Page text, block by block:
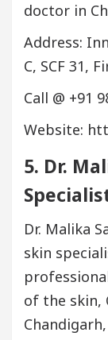
doctor in
Address:
C, SCF 31,
Call @ +91
Website:
5. Dr.
Dr. Malika
skin
of the skin,